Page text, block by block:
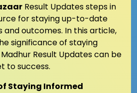
Result Updates steps in
for staying up-to-date
and outcomes. In this article,
significance of staying
Result Updates can be
to success.
Staying Informed